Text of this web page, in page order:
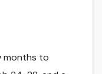
months to